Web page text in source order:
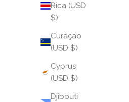
Rica (USD
$)
Curaçao
(USD $)
Cyprus
(USD $)
Djibouti